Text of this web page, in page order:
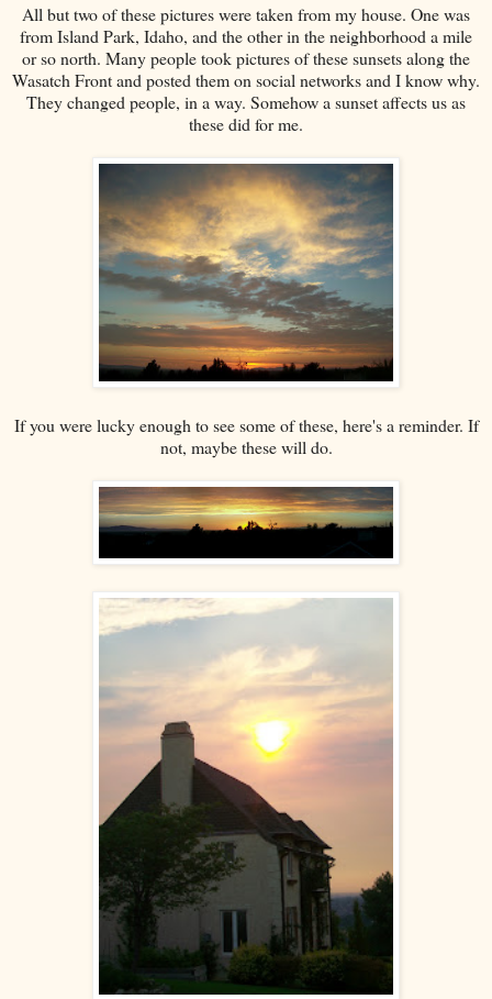
All but two of these pictures were taken from my house. One was
from Island Park, Idaho, and the other in the neighborhood a mile
or so north. Many people took pictures of these sunsets along the
Wasatch Front and posted them on social networks and I know why.
They changed people, in a way. Somehow a sunset affects us as
these did for me.
If you were lucky enough to see some of these, here's a reminder. If
not, maybe these will do.